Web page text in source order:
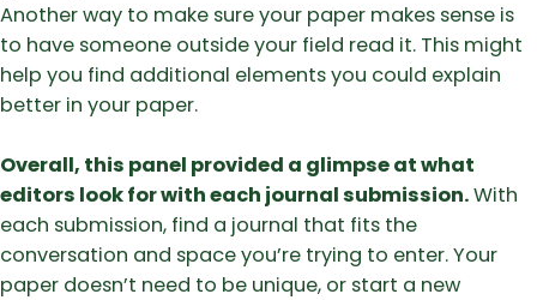
Another way to make sure your paper makes sense is
to have someone outside your field read it. This might
help you find additional elements you could explain
better in your paper.
Overall, this panel provided a glimpse at what
editors look for with each journal submission.With
each submission, find a journal that fits the
conversation and space you’re trying to enter. Your
paper doesn’t need to be unique, or start a new